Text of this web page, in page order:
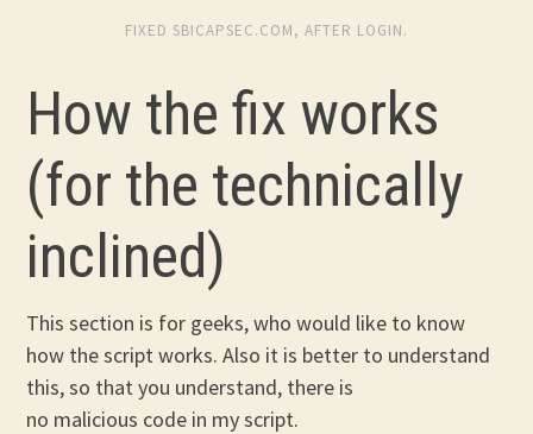
FIXED SBICAPSEC.COM, AFTER LOGIN.
How the fix works
(for the technically
inclined)
This section is for geeks, who would like to know
how the script works. Also it is better to understand
this, so that you understand, there is
no malicious code in my script.